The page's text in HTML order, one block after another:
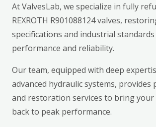
At ValvesLab, we specialize in fully
REXROTH R901088124 valves,
specifications and industrial
performance and reliability.
Our team, equipped with deep
advanced hydraulic systems, provides
and restoration services to bring your
back to peak performance.